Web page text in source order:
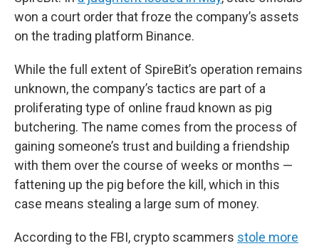
won a court order that froze the company’s assets
on the trading platform Binance.
While the full extent of SpireBit’s operation remains
unknown, the company’s tactics are part of a
proliferating type of online fraud known as pig
butchering. The name comes from the process of
gaining someone’s trust and building a friendship
with them over the course of weeks or months —
fattening up the pig before the kill, which in this
case means stealing a large sum of money.
According to the FBI, crypto scammers stole more